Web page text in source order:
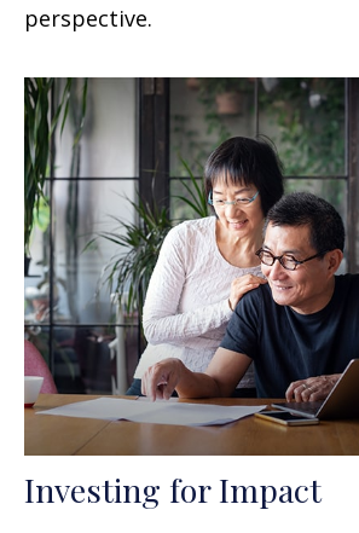
perspective.
Investing for Impact